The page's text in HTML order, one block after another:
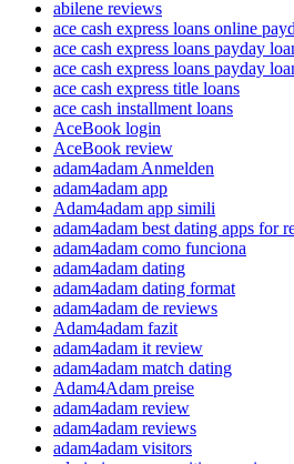
abilene reviews
ace cash express loans online
ace cash express loans payday
ace cash express loans payday
ace cash express title loans
ace cash installment loans
AceBook login
AceBook review
adam4adam Anmelden
adam4adam app
Adam4adam app simili
adam4adam best dating apps for
adam4adam como funciona
adam4adam dating
adam4adam dating format
adam4adam de reviews
Adam4adam fazit
adam4adam it review
adam4adam match dating
Adam4Adam preise
adam4adam review
adam4adam reviews
adam4adam visitors